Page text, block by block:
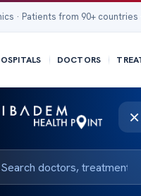
· Patients from 90+
DOCTORS
×